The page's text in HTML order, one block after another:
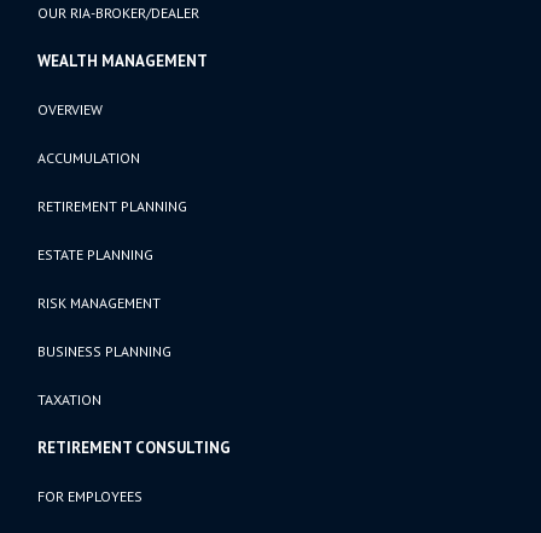
OUR RIA-BROKER/DEALER
WEALTH MANAGEMENT
OVERVIEW
ACCUMULATION
RETIREMENT PLANNING
ESTATE PLANNING
RISK MANAGEMENT
BUSINESS PLANNING
TAXATION
RETIREMENT CONSULTING
FOR EMPLOYEES